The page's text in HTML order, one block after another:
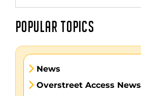
POPULAR TOPICS
News
Overstreet Access News